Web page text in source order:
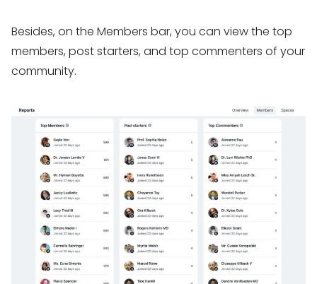
Besides, on the Members bar, you can view the top
members, post starters, and top commenters of your
community.